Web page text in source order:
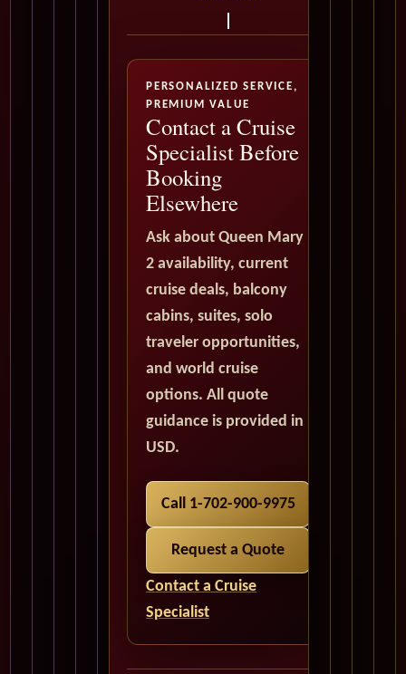
PERSONALIZED SERVICE,
PREMIUM VALUE
Contact a Cruise
Specialist Before
Booking
Elsewhere
Ask about Queen Mary
2 availability, current
cruise deals, balcony
cabins, suites, solo
traveler opportunities,
and world cruise
options. All quote
guidance is provided in
USD.
Call 1-702-900-9975
Request a Quote
Contact a Cruise
Specialist